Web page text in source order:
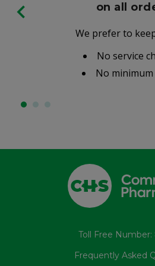
on all
We prefer to
No service
No minimum
Toll Free
Frequently Asked